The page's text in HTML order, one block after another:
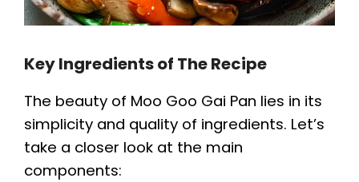
Key Ingredients of The Recipe
The beauty of Moo Goo Gai Pan lies in its
simplicity and quality of ingredients. Let’s
take a closer look at the main
components: